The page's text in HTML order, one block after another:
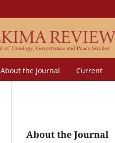
About the Journal Current
About the Journal